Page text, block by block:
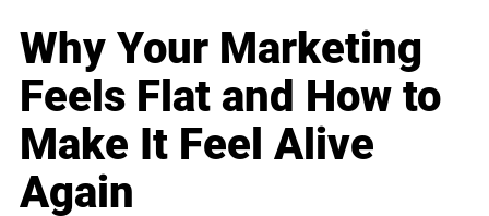
Why Your Marketing
Feels Flat and How to
Make It Feel Alive
Again